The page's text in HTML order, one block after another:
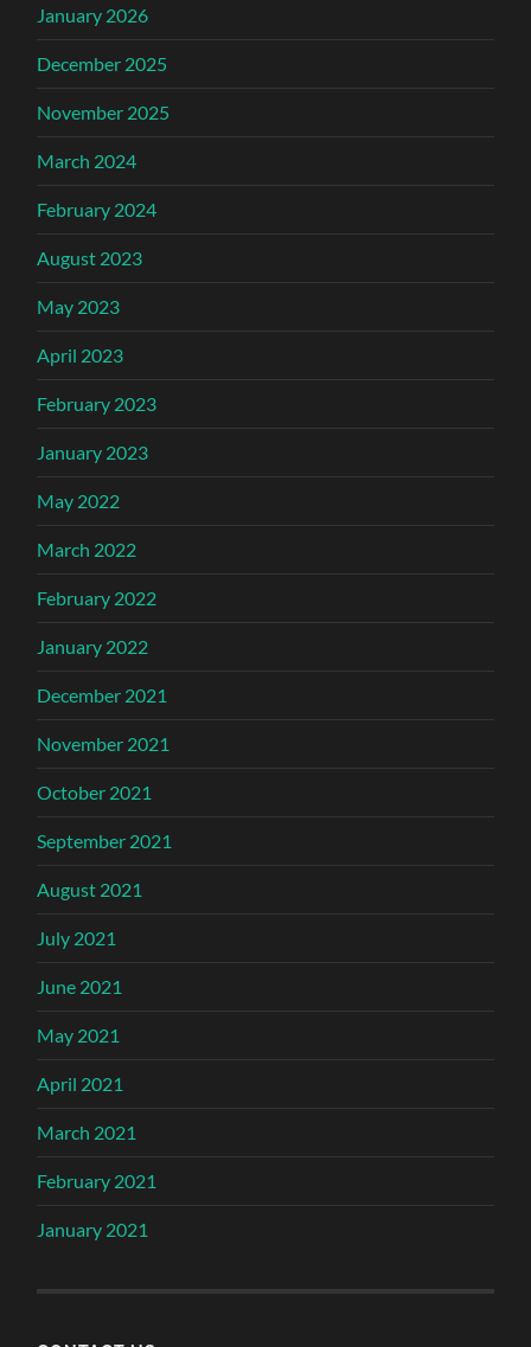
January 2026
December 2025
November 2025
March 2024
February 2024
August 2023
May 2023
April 2023
February 2023
January 2023
May 2022
March 2022
February 2022
January 2022
December 2021
November 2021
October 2021
September 2021
August 2021
July 2021
June 2021
May 2021
April 2021
March 2021
February 2021
January 2021